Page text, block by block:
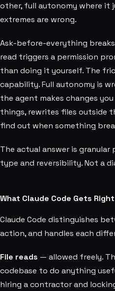
other, full autonomy where it
extremes are wrong.
Ask-before-everything
read triggers a permission
than doing it yourself. The
capability. Full autonomy is
the agent makes changes
things, rewrites files outside
find out when something
The actual answer is
type and reversibility. Not a
What Claude Code Gets Right
Claude Code distinguishes
action, and handles each
File reads — allowed freely.
codebase to do anything
hiring a contractor and